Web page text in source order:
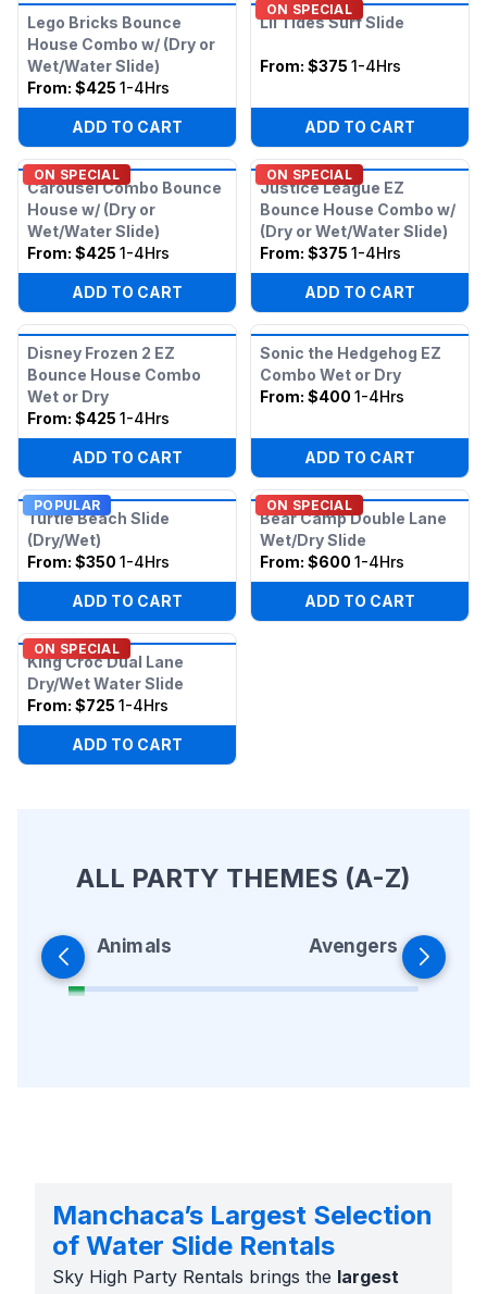
Lego Bricks Bounce
House Combo w/ (Dry or
Wet/Water Slide)
From: $425 1-4Hrs
ADD TO CART
ON SPECIAL
Lil Tides Surf Slide
From: $375 1-4Hrs
ADD TO CART
ON SPECIAL
Carousel Combo Bounce
House w/ (Dry or
Wet/Water Slide)
From: $425 1-4Hrs
ADD TO CART
ON SPECIAL
Justice League EZ
Bounce House Combo w/
(Dry or Wet/Water Slide)
From: $375 1-4Hrs
ADD TO CART
Disney Frozen 2 EZ
Bounce House Combo
Wet or Dry
From: $425 1-4Hrs
ADD TO CART
Sonic the Hedgehog EZ
Combo Wet or Dry
From: $400 1-4Hrs
ADD TO CART
POPULAR
Turtle Beach Slide
(Dry/Wet)
From: $350 1-4Hrs
ADD TO CART
ON SPECIAL
Bear Camp Double Lane
Wet/Dry Slide
From: $600 1-4Hrs
ADD TO CART
ON SPECIAL
King Croc Dual Lane
Dry/Wet Water Slide
From: $725 1-4Hrs
ADD TO CART
ALL PARTY THEMES (A-Z)
Animals Avengers
Manchaca’s Largest Selection
of Water Slide Rentals
Sky High Party Rentals brings the largest